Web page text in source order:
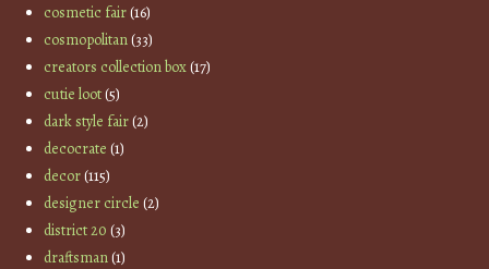
cosmetic fair(16)
cosmopolitan(33)
creators collection box(17)
cutie loot(5)
dark style fair(2)
decocrate (1)
decor(115)
designer circle (2)
district 20 (3)
draftsman(1)